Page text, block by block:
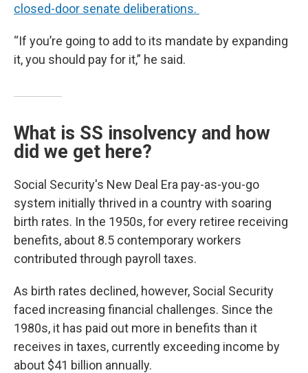
closed-door senate deliberations.
“If you’re going to add to its mandate by expanding
it, you should pay for it,” he said.
What is SS insolvency and how
did we get here?
Social Security's New Deal Era pay-as-you-go
system initially thrived in a country with soaring
birth rates. In the 1950s, for every retiree receiving
benefits, about 8.5 contemporary workers
contributed through payroll taxes.
As birth rates declined, however, Social Security
faced increasing financial challenges. Since the
1980s, it has paid out more in benefits than it
receives in taxes, currently exceeding income by
about $41 billion annually.